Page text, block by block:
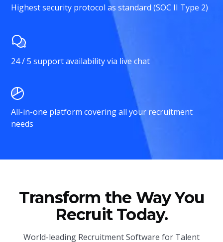
Highest security protocol as standard (SOC II Type 2)
24 / 5 support availability via live chat
All-in-one platform covering all your recruitment
needs
Transform the Way You
Recruit Today.
World-leading Recruitment Software for Talent